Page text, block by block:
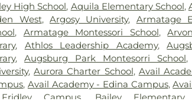
High School, Aquila Elementary School,
West, Argosy University, Armatage
, Armatage Montessori School,
, Athlos Leadership Academy,
,Augsburg Park Montesorri School
,Aurora Charter School, Avail
, Avail Academy - Edina Campus,
Campus
Bailey Elementary